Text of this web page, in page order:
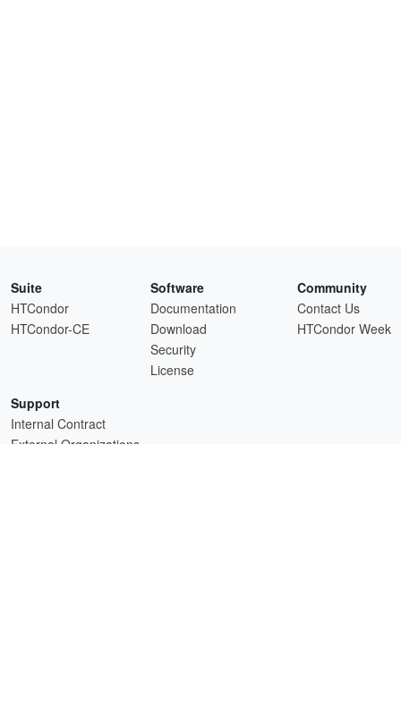
Suite
HTCondor
HTCondor-CE
Software
Documentation
Download
Security
License
Community
Contact Us
HTCondor Week
Support
Internal Contract
External Organizations